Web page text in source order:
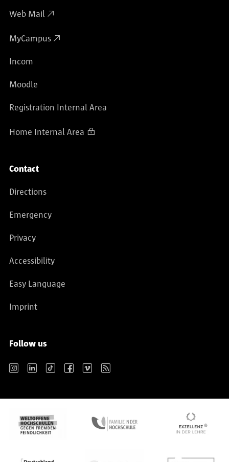
Web Mail
MyCampus
Incom
Moodle
Registration Internal Area
Home Internal Area
Contact
Directions
Emergency
Privacy
Accessibility
Easy Language
Imprint
Follow us
Instagram LinkedIn TikTok Facebook Vimeo RSS